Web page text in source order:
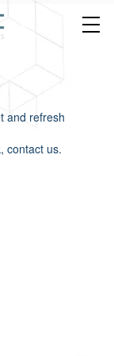
and refresh
contact us.